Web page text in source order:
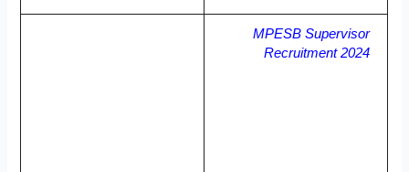
MPESB Supervisor
Recruitment 2024